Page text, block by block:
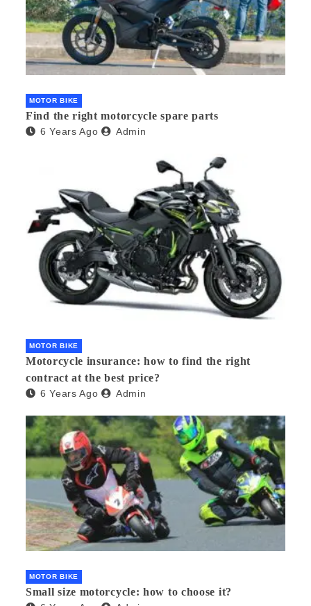
MOTOR BIKE
Find the right motorcycle spare parts
6 Years Ago Admin
MOTOR BIKE
Motorcycle insurance: how to find the right
contract at the best price?
6 Years Ago Admin
MOTOR BIKE
Small size motorcycle: how to choose it?